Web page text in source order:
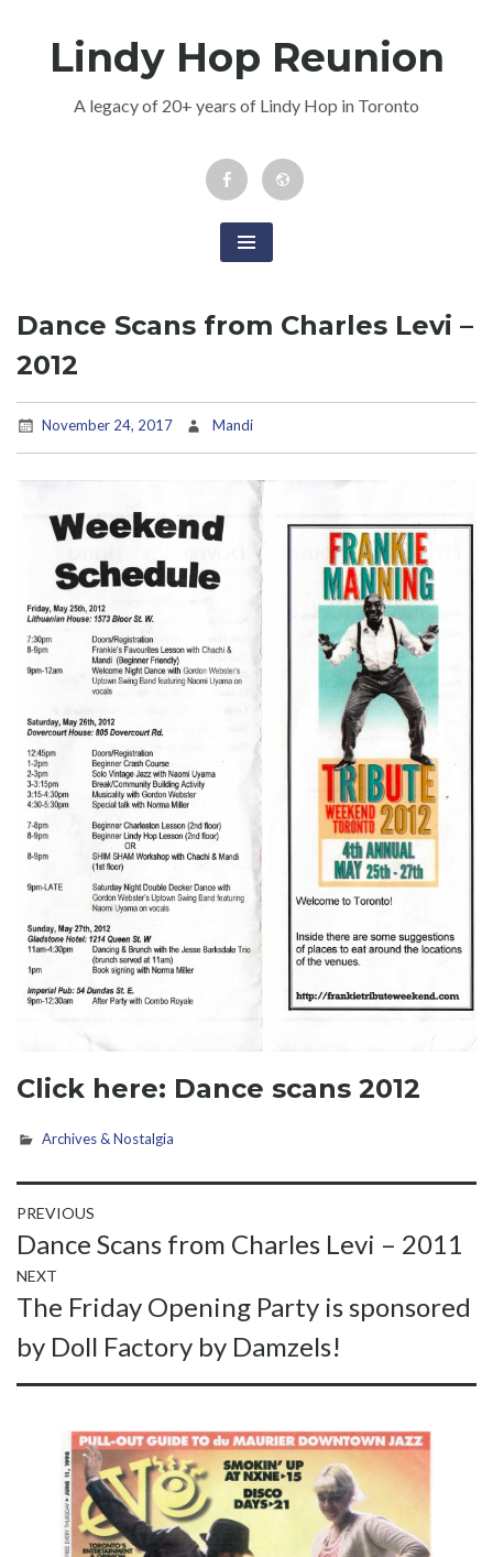
Lindy Hop Reunion
A legacy of 20+ years of Lindy Hop in Toronto
Facebook
Event
Newsletter
Dance Scans from Charles Levi –
2012
November 24, 2017 Mandi
Click here: Dance scans 2012
Archives & Nostalgia
Post
navigation
PREVIOUS
Previous
post:
Dance Scans from Charles Levi – 2011
NEXT
Next
post:
The Friday Opening Party is sponsored
by Doll Factory by Damzels!